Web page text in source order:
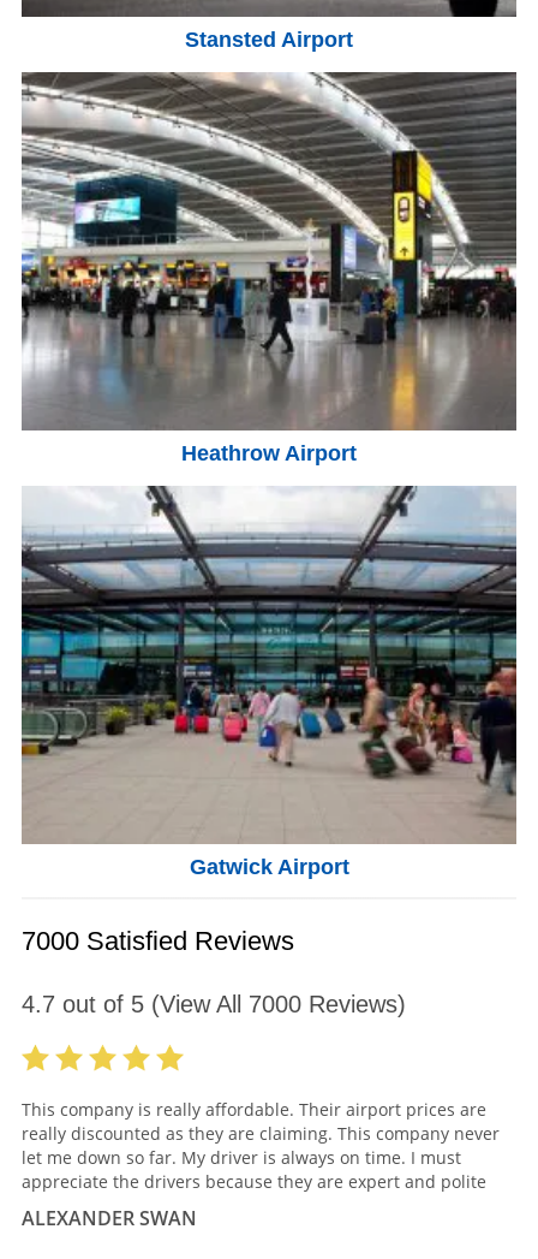
Stansted Airport
Heathrow Airport
Gatwick Airport
7000 Satisfied Reviews
4.7 out of 5(View All 7000Reviews)
This company is really affordable. Their airport prices are
really discounted as they are claiming. This company never
let me down so far. My driver is always on time. I must
appreciate the drivers because they are expert and polite
ALEXANDER SWAN